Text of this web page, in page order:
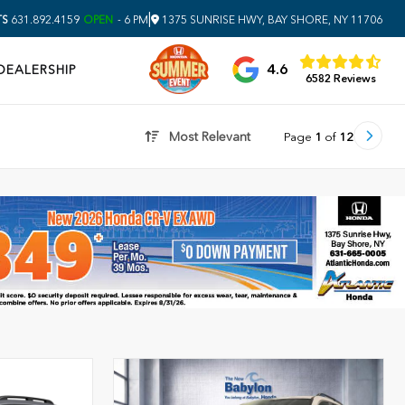
631.892.4159 OPEN - 6 PM| 1375 SUNRISE HWY, BAY SHORE, NY 11706
4.6
6582 Reviews
Most Relevant Page 1 of 12